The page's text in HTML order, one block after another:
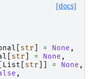
[docs]
str = None ,
str = None ,
List str = None ,
,